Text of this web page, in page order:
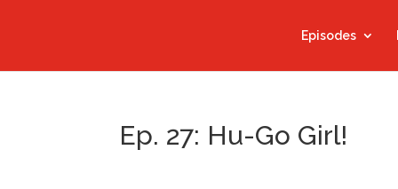
Episodes
Ep. 27: Hu-Go Girl!